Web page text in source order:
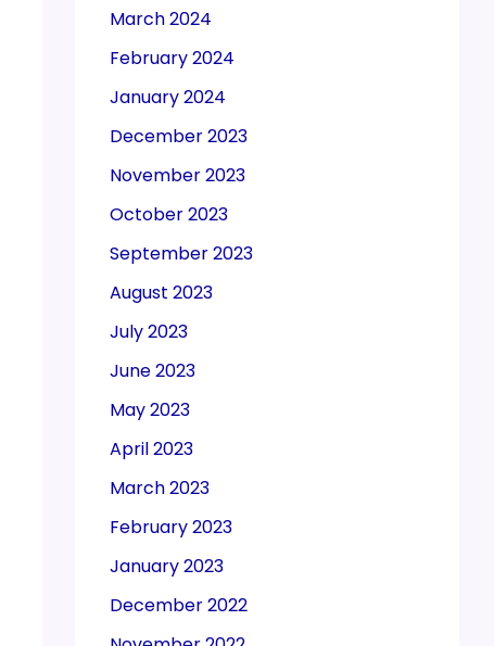
March 2024
February 2024
January 2024
December 2023
November 2023
October 2023
September 2023
August 2023
July 2023
June 2023
May 2023
April 2023
March 2023
February 2023
January 2023
December 2022